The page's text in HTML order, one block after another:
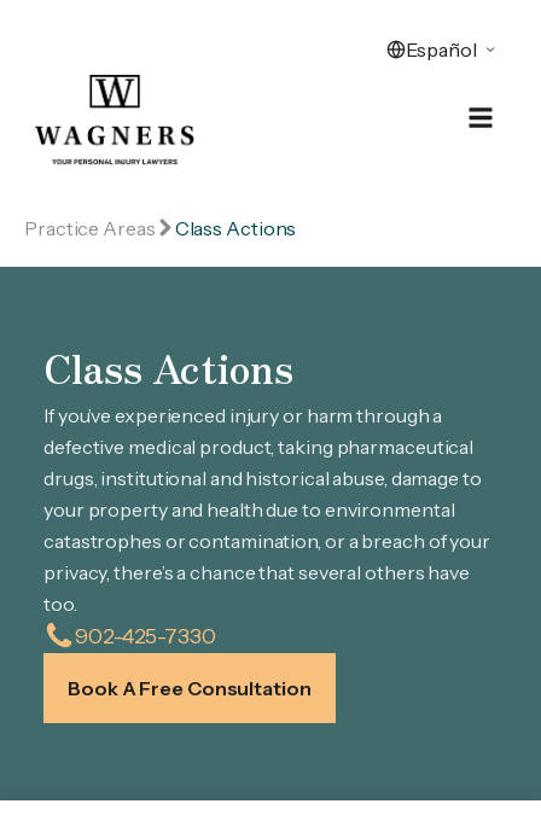
Practice Areas Class Actions
Class Actions
If you’ve experienced injury or harm through a
defective medical product, taking pharmaceutical
drugs, institutional and historical abuse, damage to
your property and health due to environmental
catastrophes or contamination, or a breach of your
privacy, there’s a chance that several others have
too.
902-425-7330
Book A Free Consultation